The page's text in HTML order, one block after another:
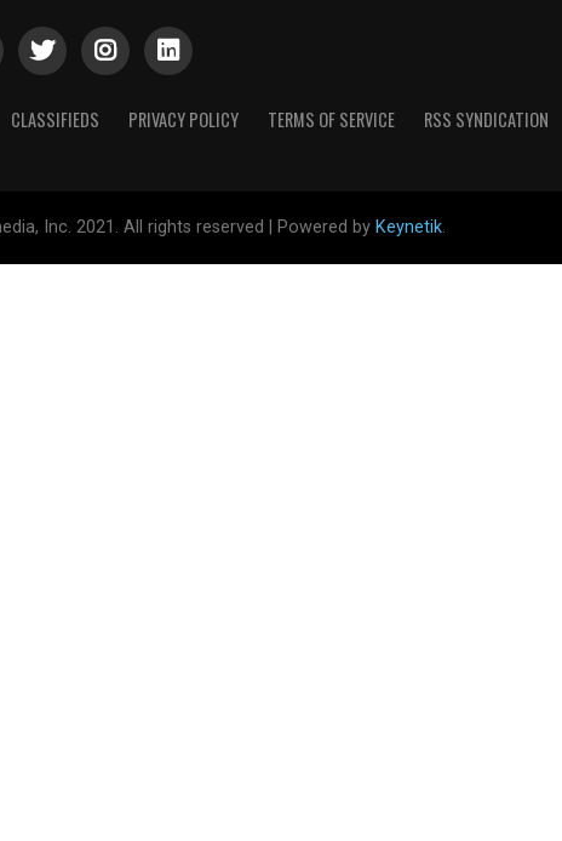
CLASSIFIEDS PRIVACY POLICY TERMS OF SERVICE RSS SYNDICATION
Inc. 2021. All rights reserved | Powered by Keynetik.